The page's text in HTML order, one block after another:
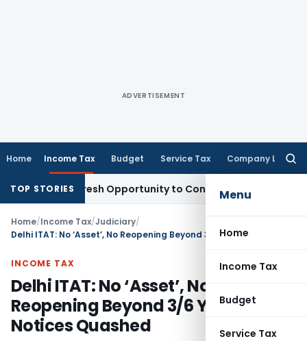
ADVERTISEMENT
Home Income Tax Budget Service Tax Company Law
Menu
Home
Income Tax
Budget
Service Tax
TOP STORIES
Fresh Opportunity to Condone KVAT Appeal Delay
Home/Income Tax/Judiciary/
INCOME TAX
Delhi ITAT: No ‘Asset’, No
Reopening Beyond 3/6 Years; 148
Notices Quashed